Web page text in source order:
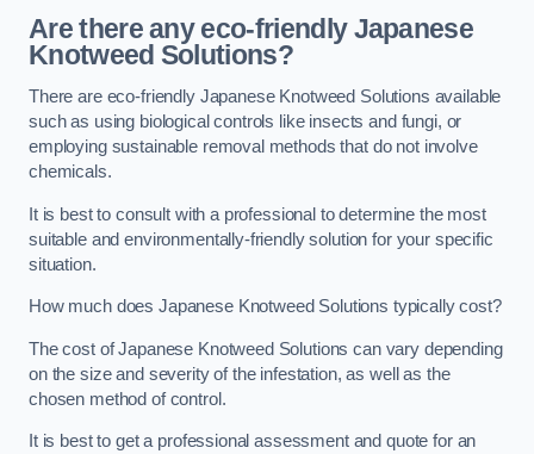
Are there any eco-friendly Japanese
Knotweed Solutions?
There are eco-friendly Japanese Knotweed Solutions available
such as using biological controls like insects and fungi, or
employing sustainable removal methods that do not involve
chemicals.
It is best to consult with a professional to determine the most
suitable and environmentally-friendly solution for your specific
situation.
How much does Japanese Knotweed Solutions typically cost?
The cost of Japanese Knotweed Solutions can vary depending
on the size and severity of the infestation, as well as the
chosen method of control.
It is best to get a professional assessment and quote for an